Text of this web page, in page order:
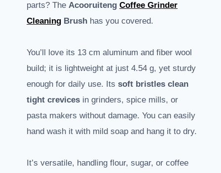
parts? The Acooruiteng Coffee Grinder
Cleaning Brush has you covered.
You’ll love its 13 cm aluminum and fiber wool
build; it is lightweight at just 4.54 g, yet sturdy
enough for daily use. Its soft bristles clean
tight crevices in grinders, spice mills, or
pasta makers without damage. You can easily
hand wash it with mild soap and hang it to dry.
It’s versatile, handling flour, sugar, or coffee